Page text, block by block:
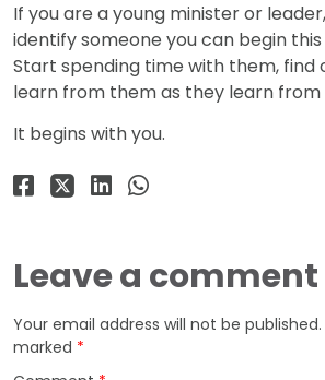
If you are a young minister or
identify someone you can begin
Start spending time with them, find
learn from them as they learn from
It begins with you.
Leave a comment
Your email address will not be published.
marked *